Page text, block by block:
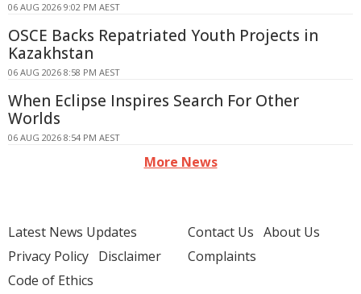
06 AUG 2026 9:02 PM AEST
OSCE Backs Repatriated Youth Projects in
Kazakhstan
06 AUG 2026 8:58 PM AEST
When Eclipse Inspires Search For Other
Worlds
06 AUG 2026 8:54 PM AEST
More News
Latest News Updates
Privacy Policy Disclaimer
Code of Ethics
Contact Us About Us
Complaints